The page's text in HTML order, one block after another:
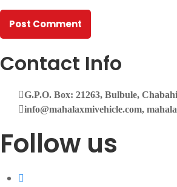
Contact Info
G.P.O. Box: 21263, Bulbule,
info@mahalaxmivehicle.com,
Follow us